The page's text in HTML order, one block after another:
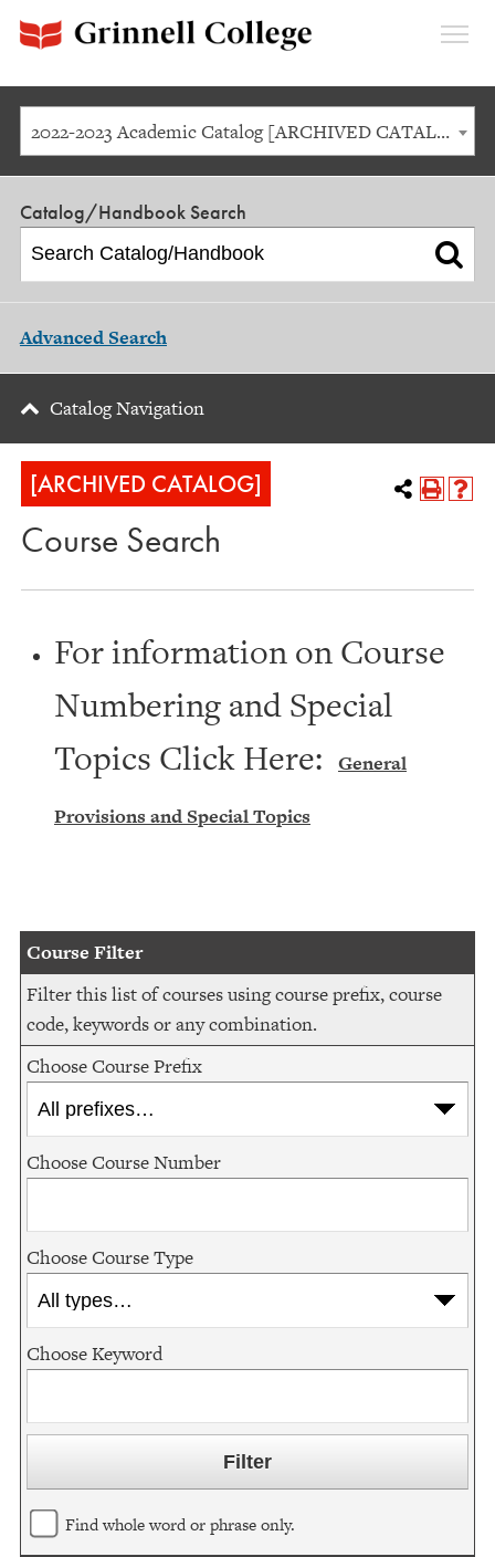
2022-2023 Academic Catalog [ARCHIVED CATALOG]
Catalog/Handbook Search
Advanced Search
Catalog Navigation
[ARCHIVED CATALOG]
Course Search
For information on Course
Numbering and Special
Topics Click Here:
General
Provisions and Special Topics
Course Filter
Filter this list of courses using course prefix, course
code, keywords or any combination.
Choose Course Prefix
Choose Course Number
Choose Course Type
Choose Keyword
Find whole word or phrase only.